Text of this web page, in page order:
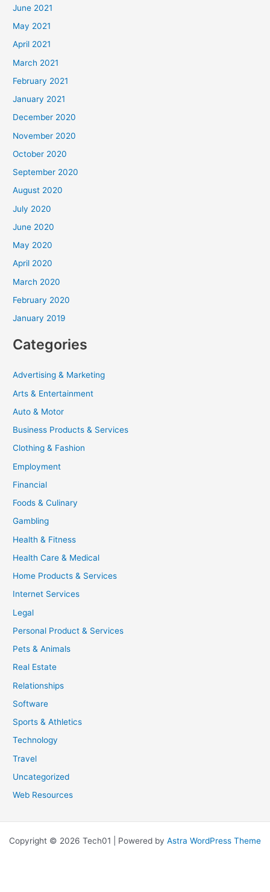
June 2021
May 2021
April 2021
March 2021
February 2021
January 2021
December 2020
November 2020
October 2020
September 2020
August 2020
July 2020
June 2020
May 2020
April 2020
March 2020
February 2020
January 2019
Categories
Advertising & Marketing
Arts & Entertainment
Auto & Motor
Business Products & Services
Clothing & Fashion
Employment
Financial
Foods & Culinary
Gambling
Health & Fitness
Health Care & Medical
Home Products & Services
Internet Services
Legal
Personal Product & Services
Pets & Animals
Real Estate
Relationships
Software
Sports & Athletics
Technology
Travel
Uncategorized
Web Resources
Copyright © 2026 Tech01 | Powered by Astra WordPress Theme